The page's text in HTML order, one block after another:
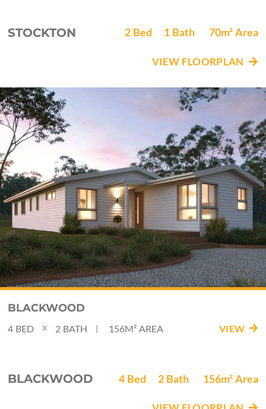
STOCKTON Bed
2 Bath
1 Area
70m²
VIEW FLOORPLAN
BLACKWOOD
BED
4 X BATH
2 | 156M² AREA VIEW
BLACKWOOD Bed
4 Bath
2 Area
156m²